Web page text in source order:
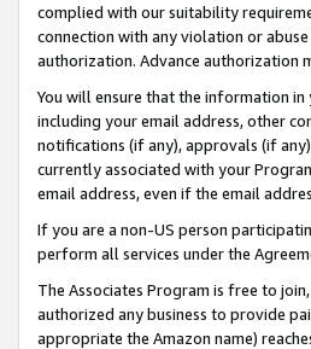
complied with our suitability
connection with any violation or
authorization. Advance authorization
You will ensure that the information
including your email address, other
notifications (if any), approvals (if
currently associated with your
email address, even if the email
If you are a non-US person
perform all services under the
The Associates Program is free to
authorized any business to provide
appropriate the Amazon name)